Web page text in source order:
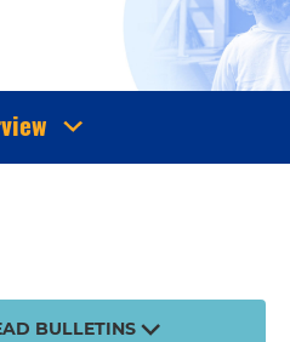
BULLETINS